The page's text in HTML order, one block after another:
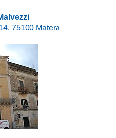
75100 Matera